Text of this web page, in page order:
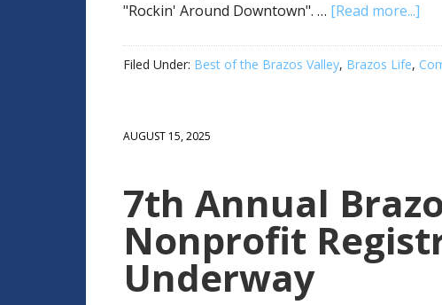
"Rockin' Around Downtown". … [Read more...]
Filed Under: Best of the Brazos Valley, Brazos Life,
AUGUST 15, 2025
7th Annual
Nonprofit
Underway